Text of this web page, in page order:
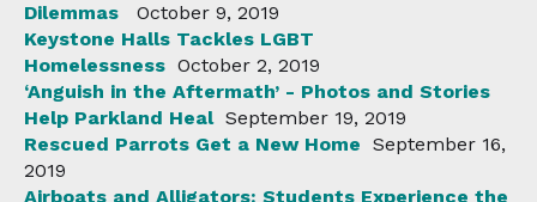
Dilemmas
October 9, 2019
Keystone Halls Tackles LGBT
Homelessness October 2, 2019
‘Anguish in the Aftermath’ - Photos and Stories
Help Parkland Heal September 19, 2019
Rescued Parrots Get a New Home September 16,
2019
Airboats and Alligators: Students Experience the